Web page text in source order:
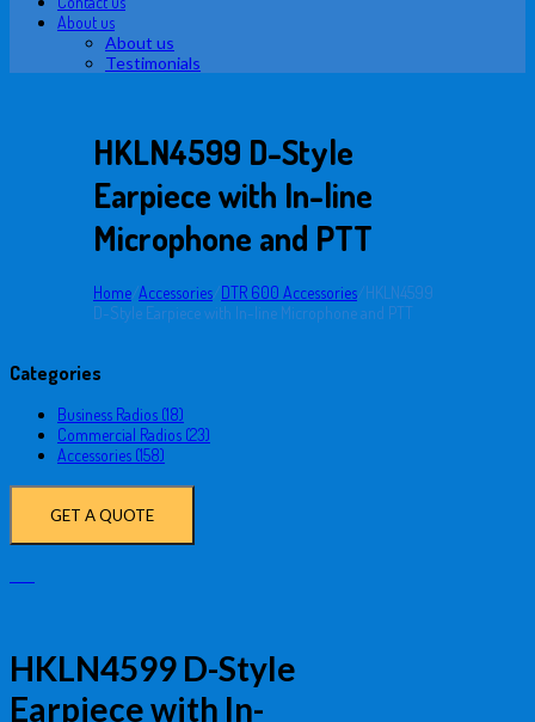
About us
About us
Testimonials
HKLN4599 D-Style
Earpiece with In-line
Microphone and PTT
Home/Accessories/DTR 600 Accessories/HKLN4599
D-Style Earpiece with In-line Microphone and PTT
Categories
Business Radios (18)
Commercial Radios (23)
Accessories (158)
GET A QUOTE
HKLN4599 D-Style
Earpiece with In-